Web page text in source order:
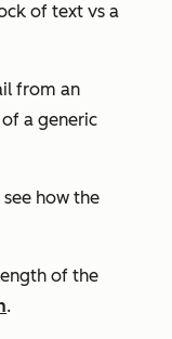
of text vs a
from an
a generic
how the
of the
.